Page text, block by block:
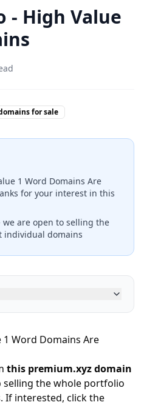
- High Value
for sale
1 Word Domains Are
for your interest in this
are open to selling the
individual domains
1 Word Domains Are
this premium.xyz domain
selling the whole portfolio
If interested, click the